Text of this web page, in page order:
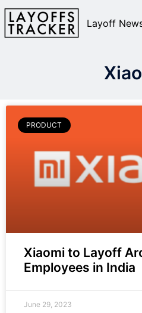
Layoff
PRODUCT
Xiaomi to Layoff
Employees in India
June 29, 2023